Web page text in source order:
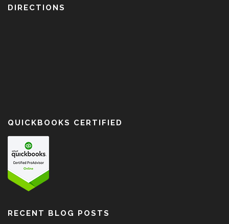
DIRECTIONS
QUICKBOOKS CERTIFIED
RECENT BLOG POSTS